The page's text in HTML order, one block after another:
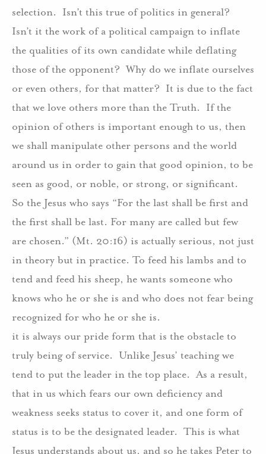
selection. Isn’t this true of politics in general?
Isn’t it the work of a political campaign to inflate
the qualities of its own candidate while deflating
those of the opponent? Why do we inflate ourselves
or even others, for that matter? It is due to the fact
that we love others more than the Truth. If the
opinion of others is important enough to us, then
we shall manipulate other persons and the world
around us in order to gain that good opinion, to be
seen as good, or noble, or strong, or significant.
So the Jesus who says “For the last shall be first and
the first shall be last. For many are called but few
are chosen.” (Mt. 20:16) is actually serious, not just
in theory but in practice. To feed his lambs and to
tend and feed his sheep, he wants someone who
knows who he or she is and who does not fear being
recognized for who he or she is.
it is always our pride form that is the obstacle to
truly being of service. Unlike Jesus’ teaching we
tend to put the leader in the top place. As a result,
that in us which fears our own deficiency and
weakness seeks status to cover it, and one form of
status is to be the designated leader. This is what
Jesus understands about us, and so he takes Peter to